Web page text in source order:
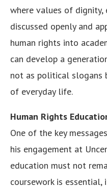
where values of dignity,
discussed openly and
human rights into
can develop a
not as political slogans
of everyday life.
Human Rights
One of the key
his engagement at
education must not
coursework is